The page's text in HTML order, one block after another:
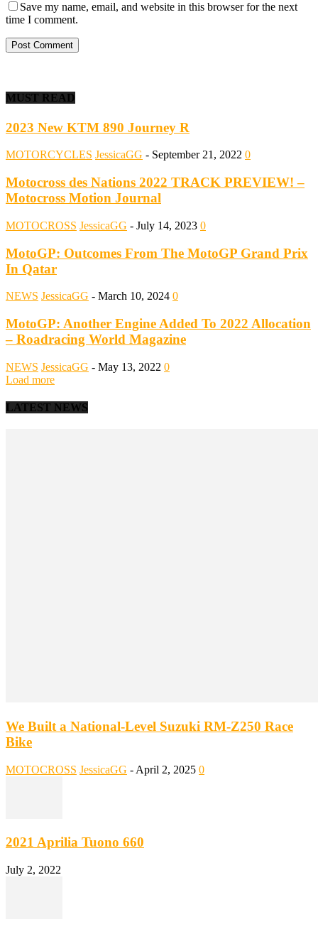
Save my name, email, and website in this browser for the next
time I comment.
MUST READ
2023 New KTM 890 Journey R
MOTORCYCLES JessicaGG - September 21, 2022 0
Motocross des Nations 2022 TRACK PREVIEW! –
Motocross Motion Journal
MOTOCROSS JessicaGG - July 14, 2023 0
MotoGP: Outcomes From The MotoGP Grand Prix
In Qatar
NEWS JessicaGG - March 10, 2024 0
MotoGP: Another Engine Added To 2022 Allocation
– Roadracing World Magazine
NEWS JessicaGG - May 13, 2022 0
Load more
LATEST NEWS
We Built a National-Level Suzuki RM-Z250 Race
Bike
MOTOCROSS JessicaGG - April 2, 2025 0
2021 Aprilia Tuono 660
July 2, 2022